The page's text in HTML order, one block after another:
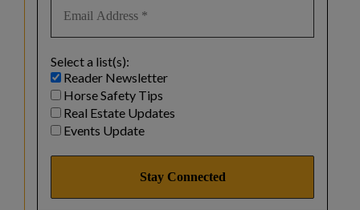
Select a list(s):
Reader Newsletter
Horse Safety Tips
Real Estate Updates
Events Update